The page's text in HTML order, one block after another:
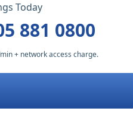
Today
881 0800
+ network access charge.